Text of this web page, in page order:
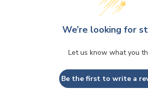
We’re looking for
Let us know what you
Be the first to write a